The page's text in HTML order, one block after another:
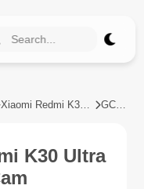
Xiaomi Redmi K30 Ultra GCam
K30 Ultra